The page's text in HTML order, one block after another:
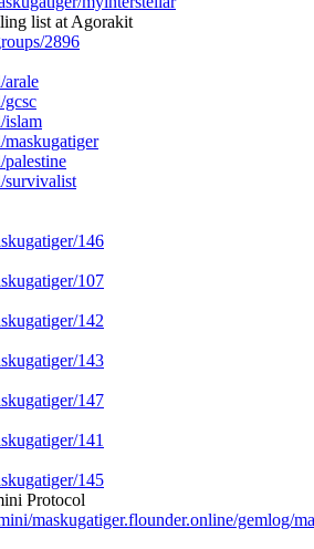
list at Agorakit
2896
arale
gcsc
islam
maskugatiger
palestine
survivalist
146
107
142
143
147
141
145
Protocol
maskugatiger.flounder.online/gemlog/